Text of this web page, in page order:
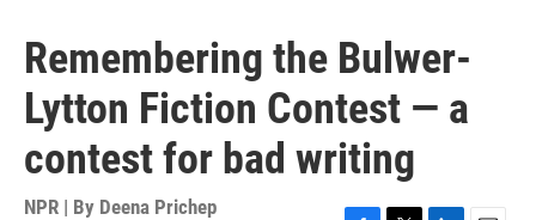
Remembering the Bulwer-
Lytton Fiction Contest — a
contest for bad writing
NPR | By Deena Prichep